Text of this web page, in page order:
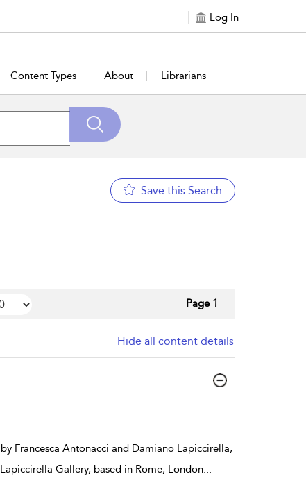
Log In
Content Types About Librarians
Save this Search
Page 1
Hide all content details
Francesca Antonacci and Damiano Lapiccirella,
Gallery, based in Rome, London...